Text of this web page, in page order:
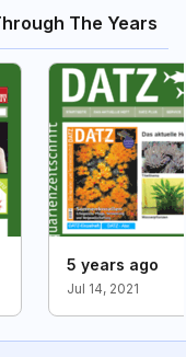
The Years
5 years ago
Jul 14, 2021